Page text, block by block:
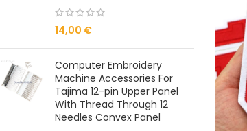
14,00 €
Computer Embroidery
Machine Accessories For
Tajima 12-pin Upper Panel
With Thread Through 12
Needles Convex Panel